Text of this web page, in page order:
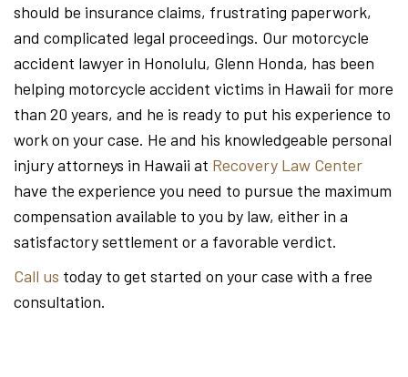
should be insurance claims, frustrating paperwork,
and complicated legal proceedings. Our motorcycle
accident lawyer in Honolulu, Glenn Honda, has been
helping motorcycle accident victims in Hawaii for more
than 20 years, and he is ready to put his experience to
work on your case. He and his knowledgeable personal
injury attorneys in Hawaii at Recovery Law Center
have the experience you need to pursue the maximum
compensation available to you by law, either in a
satisfactory settlement or a favorable verdict.
Call us today to get started on your case with a free
consultation.